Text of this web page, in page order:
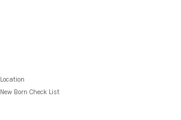
Location
New Born Check List